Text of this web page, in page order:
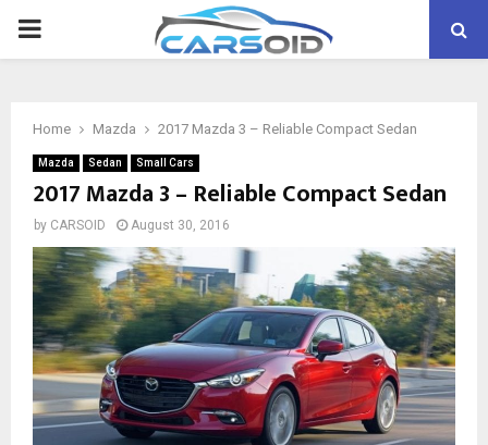
PRIMARY
Home Mazda 2017 Mazda 3 – Reliable Compact Sedan
Mazda Sedan Small Cars
2017 Mazda 3 – Reliable Compact Sedan
by CARSOID August 30, 2016